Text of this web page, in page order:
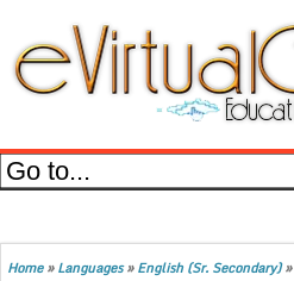
Home»Languages»English (Sr. Secondary)»